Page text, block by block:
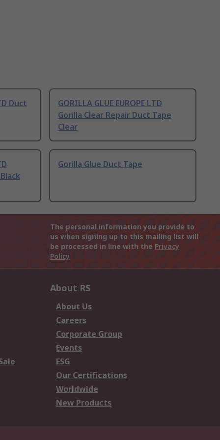
Duct
GORILLA GLUE EUROPE LTD
Gorilla Clear Repair Duct Tape
Clear
Gorilla Glue Duct Tape
The personal information you provide to
us when signing up to this mailing list will
be processed in line with the Privacy
Policy
About RS
About Us
Careers
Corporate Group
Events
ESG
Our Certifications
Worldwide
New Products